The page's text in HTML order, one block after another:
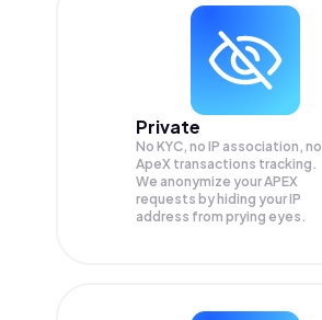
Private
No KYC, no IP association, no
ApeX transactions tracking.
We anonymize yourAPEX
requests by hiding your IP
address from prying eyes.